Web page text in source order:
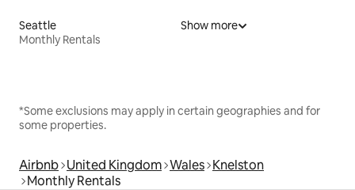
Seattle
Monthly Rentals
Show more
*Some exclusions may apply in certain geographies and for
some properties.
Airbnb United Kingdom Wales Knelston
Monthly Rentals